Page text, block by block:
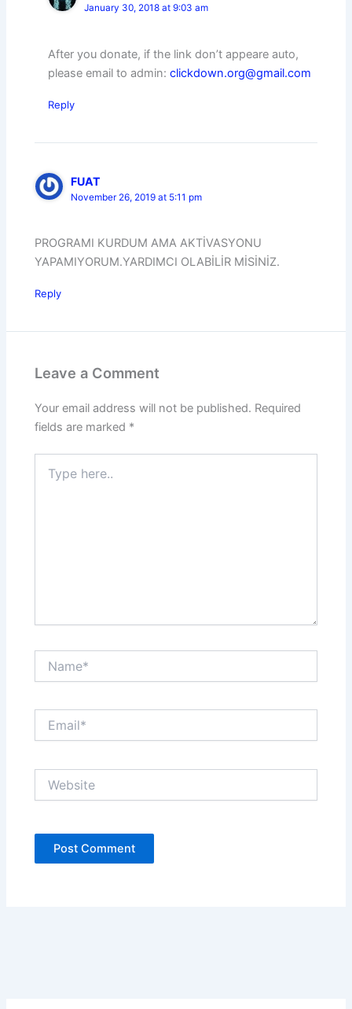
January 30, 2018 at 9:03 am
After you donate, if the link don’t appeare auto,
please email to admin:clickdown.org@gmail.com
Reply
FUAT
November 26, 2019 at 5:11 pm
PROGRAMI KURDUM AMA AKTİVASYONU
YAPAMIYORUM.YARDIMCI OLABİLİR MİSİNİZ.
Reply
Leave a Comment
Your email address will not be published. Required
fields are marked *
here..